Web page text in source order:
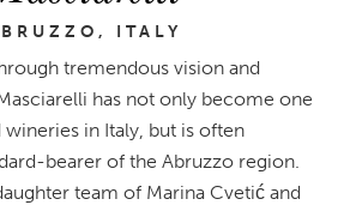
ITALY
tremendous vision and
has not only become one
in Italy, but is often
bearer of the Abruzzo region.
team of Marina Cvetić and